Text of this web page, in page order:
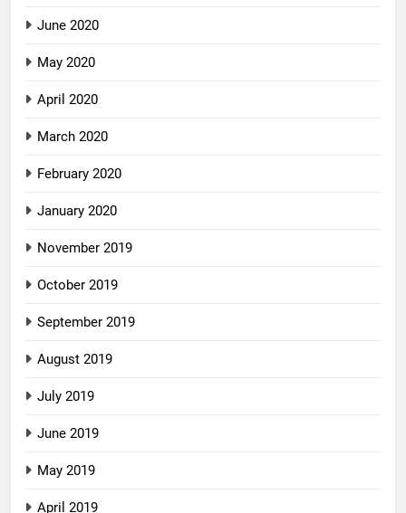
June 2020
May 2020
April 2020
March 2020
February 2020
January 2020
November 2019
October 2019
September 2019
August 2019
July 2019
June 2019
May 2019
April 2019